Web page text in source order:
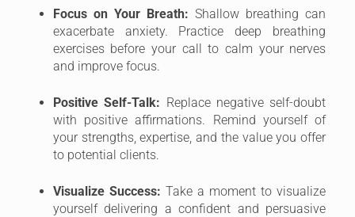
Focus on Your Breath: Shallow breathing can
exacerbate anxiety. Practice deep breathing
exercises before your call to calm your nerves
and improve focus.
Positive Self-Talk: Replace negative self-doubt
with positive affirmations. Remind yourself of
your strengths, expertise, and the value you offer
to potential clients.
Visualize Success: Take a moment to visualize
yourself delivering a confident and persuasive